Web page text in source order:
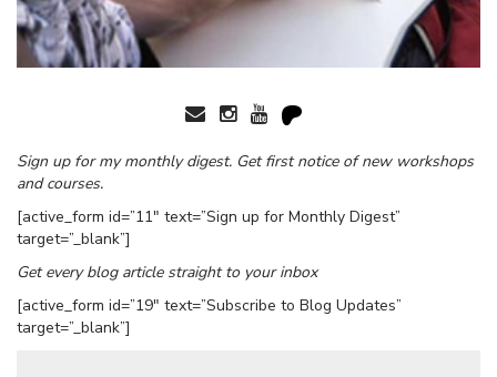
Sign up for my monthly digest. Get first notice of new workshops
and courses.
[active_form id=”11″ text=”Sign up for Monthly Digest”
target=”_blank”]
Get every blog article straight to your inbox
[active_form id=”19″ text=”Subscribe to Blog Updates”
target=”_blank”]